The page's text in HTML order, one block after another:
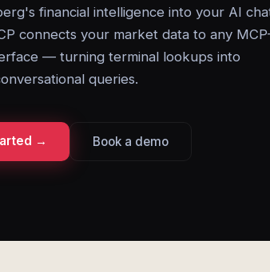
financial intelligence into your AI
connects your market data to any
— turning terminal lookups into
queries.
→ Book a demo